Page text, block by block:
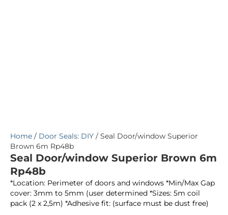
Home / Door Seals: DIY / Seal Door/window Superior
Brown 6m Rp48b
Seal Door/window Superior Brown 6m
Rp48b
*Location: Perimeter of doors and windows *Min/Max Gap
cover: 3mm to 5mm (user determined *Sizes: 5m coil
pack (2 x 2,5m) *Adhesive fit: (surface must be dust free)